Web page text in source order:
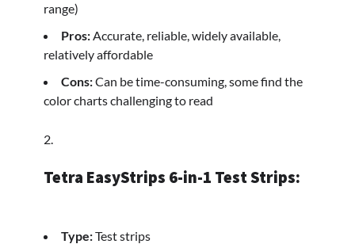
range)
Pros:Accurate, reliable, widely available,
relatively affordable
Cons:Can be time-consuming, some find the
color charts challenging to read
Tetra EasyStrips 6-in-1 Test Strips:
Type:Test strips